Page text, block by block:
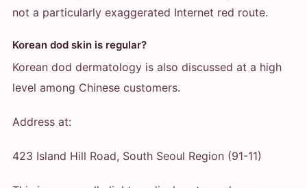
not a particularly exaggerated Internet red route.
Korean dod skin is regular?
Korean dod dermatology is also discussed at a high
level among Chinese customers.
Address at:
423 Island Hill Road, South Seoul Region (91-11)